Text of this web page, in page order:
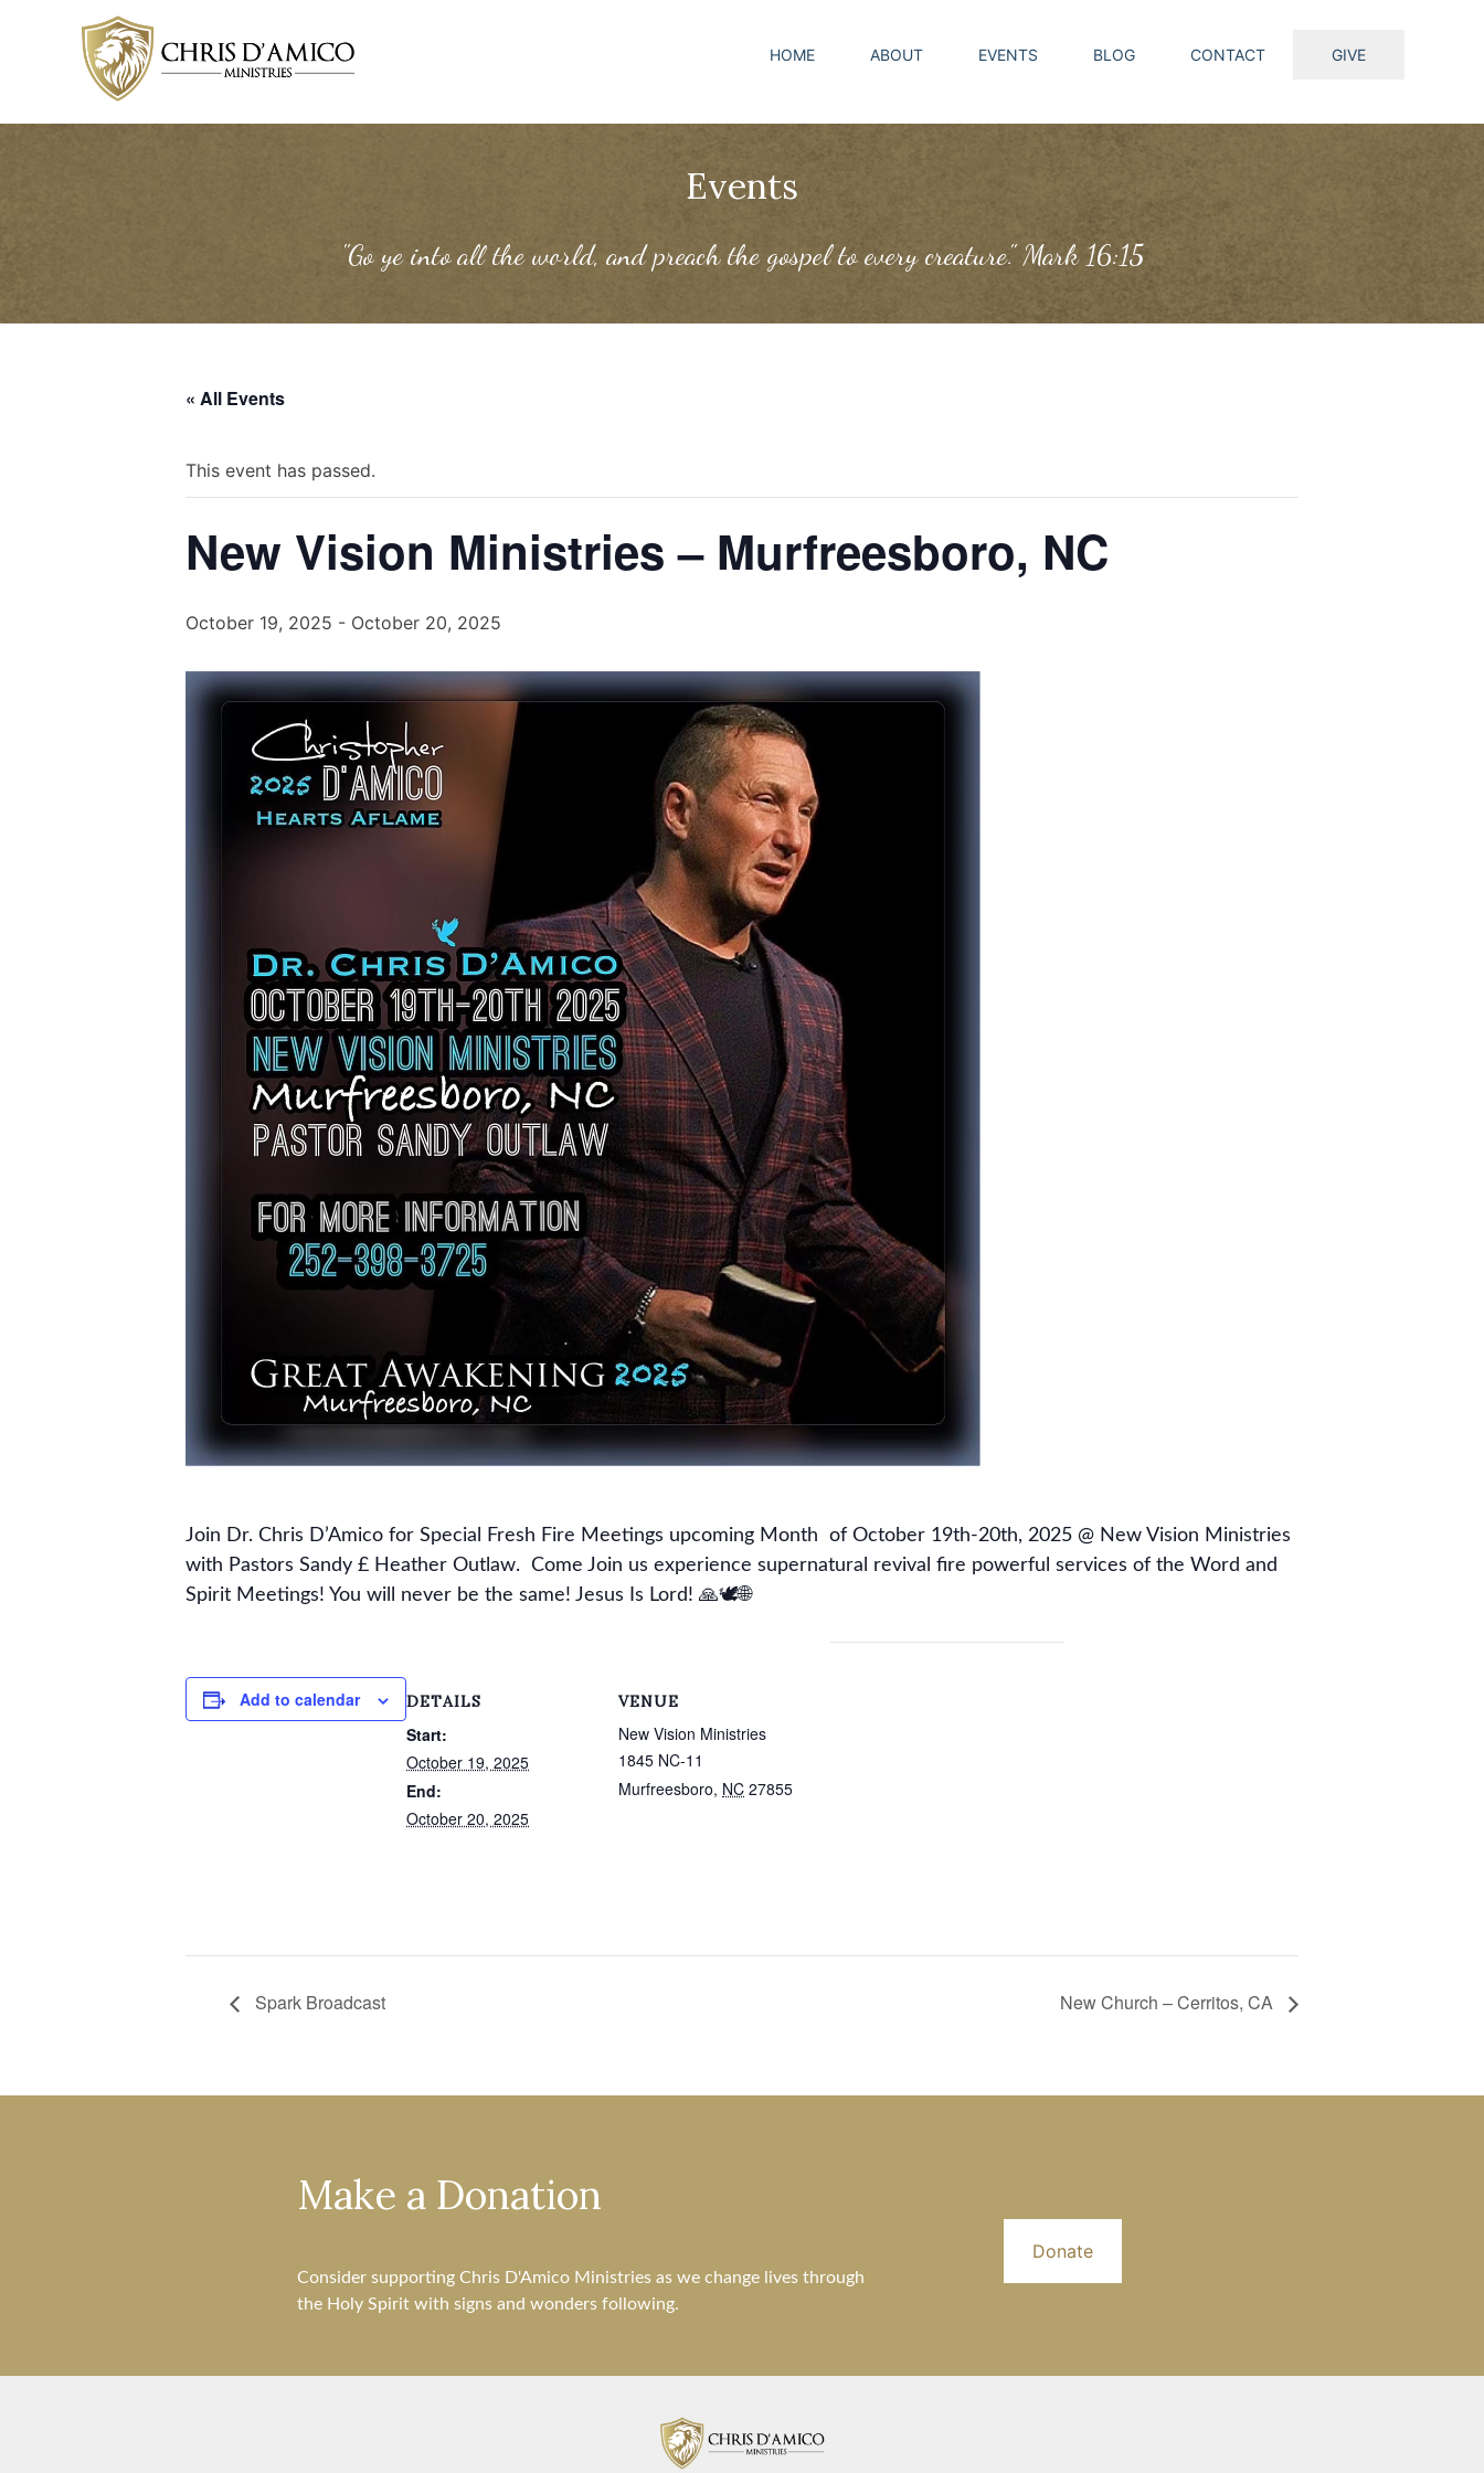
HOME ABOUT EVENTS BLOG CONTACT GIVE
Events
"Go ye into all the world, and preach the gospel to every creature." Mark 16:15
« All Events
This event has passed.
New Vision Ministries – Murfreesboro, NC
October 19, 2025 - October 20, 2025
Join Dr. Chris D’Amico for Special Fresh Fire Meetings upcoming Month of October 19th-20th, 2025 @ New Vision Ministries
with Pastors Sandy £ Heather Outlaw. Come Join us experience supernatural revival fire powerful services of the Word and
Spirit Meetings! You will never be the same! Jesus Is Lord! 🙏🕊🌐
Add to calendar DETAILS
Start:
October 19, 2025
End:
October 20, 2025
VENUE
New Vision Ministries
1845 NC-11
Murfreesboro, NC 27855
Spark Broadcast New Church – Cerritos, CA
Make a Donation
Consider supporting Chris D'Amico Ministries as we change lives through
the Holy Spirit with signs and wonders following.
Donate